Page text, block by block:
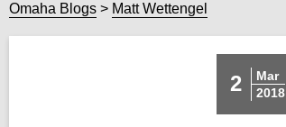
Omaha Blogs Matt Wettengel
2
Mar
2018